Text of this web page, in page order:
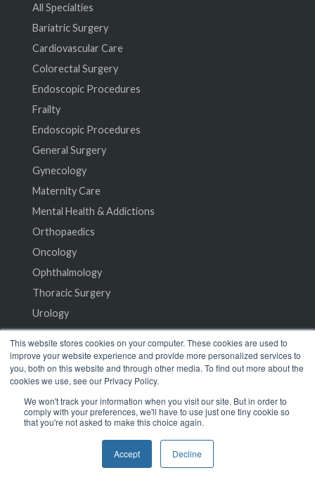
This website stores cookies on your computer. These cookies are used to
improve your website experience and provide more personalized services to
you, both on this website and through other media. To find out more about the
cookies we use, see our Privacy Policy.
We won't track your information when you visit our site. But in order to
comply with your preferences, we'll have to use just one tiny cookie so
that you're not asked to make this choice again.
Accept Decline
All Specialties
Bariatric Surgery
Cardiovascular Care
Colorectal Surgery
Endoscopic Procedures
Frailty
Endoscopic Procedures
General Surgery
Gynecology
Maternity Care
Mental Health & Addictions
Orthopaedics
Oncology
Ophthalmology
Thoracic Surgery
Urology
Resources
Case Studies
Research
Events